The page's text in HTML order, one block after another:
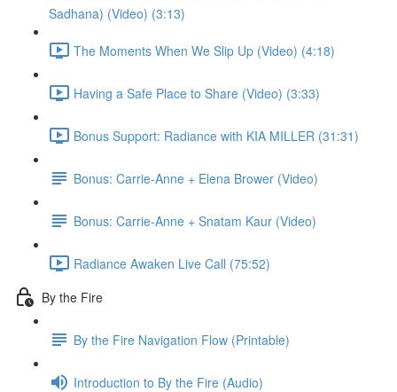
Sadhana) (Video) (3:13)
The Moments When We Slip Up (Video) (4:18)
Having a Safe Place to Share (Video) (3:33)
Bonus Support: Radiance with KIA MILLER (31:31)
Bonus: Carrie-Anne + Elena Brower (Video)
Bonus: Carrie-Anne + Snatam Kaur (Video)
Radiance Awaken Live Call (75:52)
By the Fire
By the Fire Navigation Flow (Printable)
Introduction to By the Fire (Audio)